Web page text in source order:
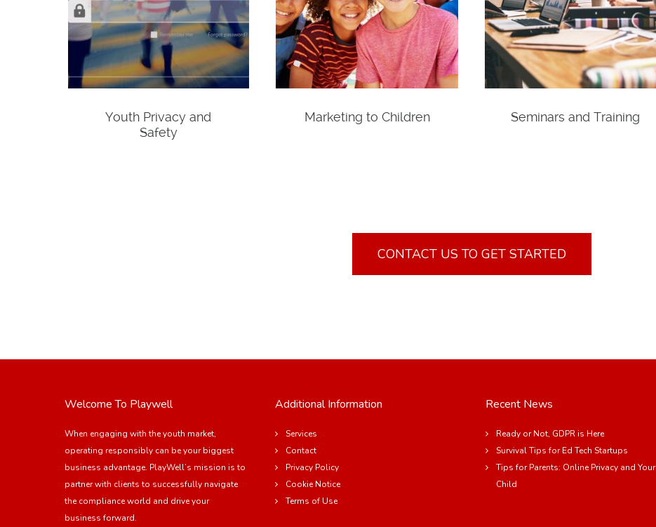
Youth Privacy and
Safety
Marketing to Children Seminars and Training
CONTACT US TO GET STARTED
Welcome To Playwell
When engaging with the youth market,
operating responsibly can be your biggest
business advantage. PlayWell’s mission is to
partner with clients to successfully navigate
the compliance world and drive your
business forward.
Additional Information
Services
Contact
Privacy Policy
Cookie Notice
Terms of Use
Recent News
Ready or Not, GDPR is Here
Survival Tips for Ed Tech Startups
Tips for Parents: Online Privacy and Your
Child